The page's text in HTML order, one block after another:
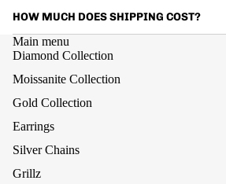
HOW MUCH DOES SHIPPING COST?
Main menu
Diamond Collection
Moissanite Collection
Gold Collection
Earrings
Silver Chains
Grillz